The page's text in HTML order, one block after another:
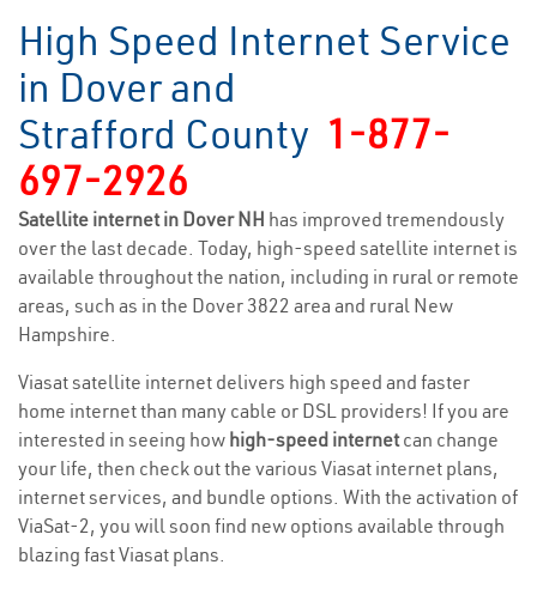
High Speed Internet Service
in Dover and
Strafford County 1-877-
697-2926
Satellite internet in Dover NH has improved tremendously
over the last decade. Today, high-speed satellite internet is
available throughout the nation, including in rural or remote
areas, such as in the Dover 3822 area and rural New
Hampshire.
Viasat satellite internet delivers high speed and faster
home internet than many cable or DSL providers! If you are
interested in seeing how high-speed internetcan change
your life, then check out the various Viasat internet plans,
internet services, and bundle options. With the activation of
ViaSat-2, you will soon find new options available through
blazing fast Viasat plans.